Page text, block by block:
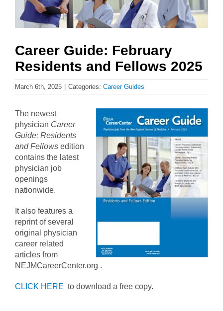
Career Guide: February
Residents and Fellows 2025
March 6th, 2025 Categories: Career Guides
The newest
physician Career
Guide: Residents
and Fellows edition
contains the latest
physician job
openings
nationwide.
It also features a
reprint of several
original physician
career related
articles from
NEJMCareerCenter.org .
CLICK HERE to download a free copy.